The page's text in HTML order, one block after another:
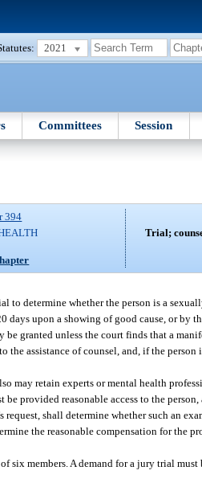
2021
Committees Session
394
Trial;
to determine whether the person is a
upon a showing of good cause, or by
granted unless the court finds that a
assistance of counsel, and, if the
may retain experts or mental health
provided reasonable access to the
shall determine whether such an
the reasonable compensation for the
six members. A demand for a jury trial